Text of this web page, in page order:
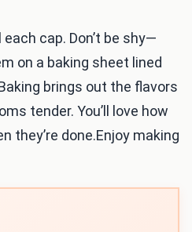
cap. Don’t be shy—
on a baking sheet lined
brings out the flavors
tender. You’ll love how
they’re done.Enjoy making